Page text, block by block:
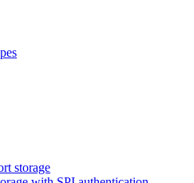
storage